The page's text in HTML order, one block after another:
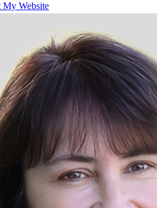
My Website